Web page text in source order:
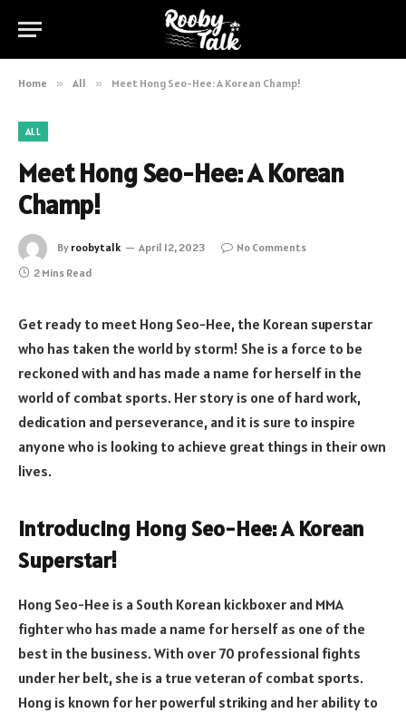
Home » All » Meet Hong Seo-Hee: A Korean Champ!
ALL
Meet Hong Seo-Hee: A Korean
Champ!
By roobytalk April 12, 2023
No Comments
2 Mins Read
Get ready to meet Hong Seo-Hee, the Korean superstar
who has taken the world by storm! She is a force to be
reckoned with and has made a name for herself in the
world of combat sports. Her story is one of hard work,
dedication and perseverance, and it is sure to inspire
anyone who is looking to achieve great things in their own
lives.
Introducing Hong Seo-Hee: A Korean
Superstar!
Hong Seo-Hee is a South Korean kickboxer and MMA
fighter who has made a name for herself as one of the
best in the business. With over 70 professional fights
under her belt, she is a true veteran of combat sports.
Hong is known for her powerful striking and her ability to